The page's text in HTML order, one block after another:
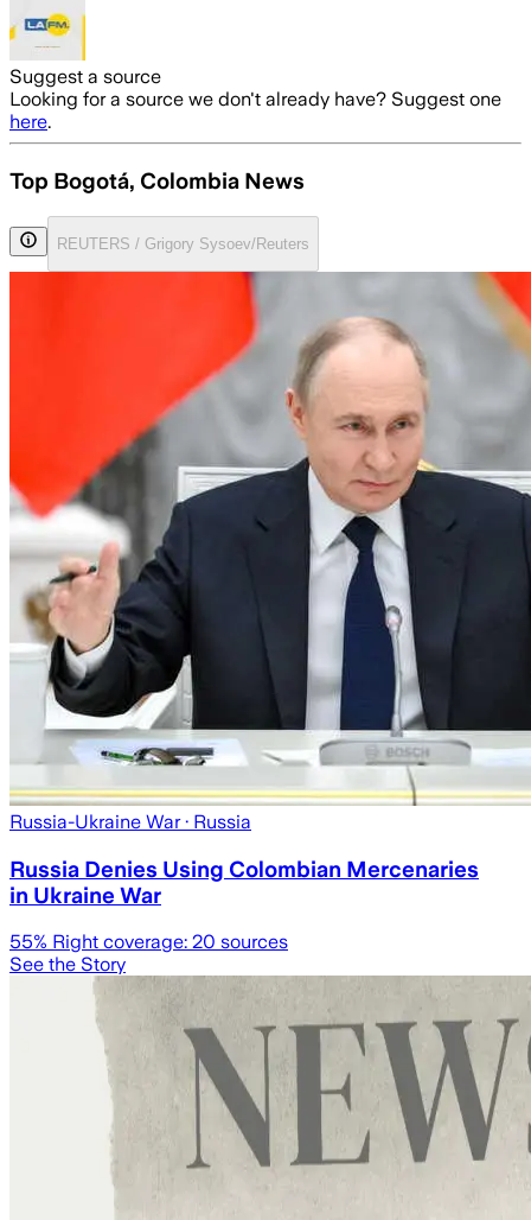
Suggest a source
Looking for a source we don't already have? Suggest one
here.
Top Bogotá, Colombia News
REUTERS / Grigory Sysoev/Reuters
Russia-Ukraine War· Russia
Russia Denies Using Colombian Mercenaries
in Ukraine War
55% Right coverage: 20 sources
See the Story